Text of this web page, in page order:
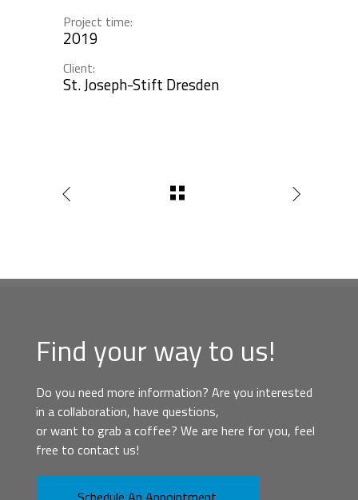
Project time:
2019
Client:
St. Joseph-Stift Dresden
Find your way to us!
Do you need more information? Are you interested
in a collaboration, have questions,
or want to grab a coffee? We are here for you, feel
free to contact us!